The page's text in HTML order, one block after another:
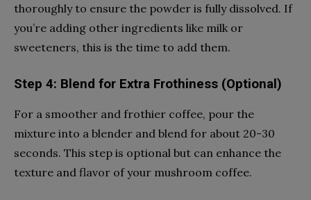
thoroughly to ensure the powder is fully dissolved. If
you’re adding other ingredients like milk or
sweeteners, this is the time to add them.
Step 4: Blend for Extra Frothiness (Optional)
For a smoother and frothier coffee, pour the
mixture into a blender and blend for about 20-30
seconds. This step is optional but can enhance the
texture and flavor of your mushroom coffee.